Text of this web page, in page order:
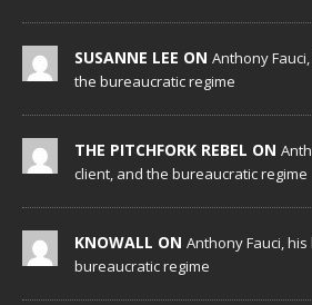
SUSANNE LEE ON Anthony
the bureaucratic regime
THE PITCHFORK REBEL ON
client, and the bureaucratic regime
KNOWALL ON Anthony Fauci,
bureaucratic regime